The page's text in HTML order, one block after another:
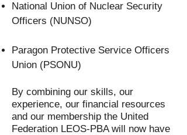
National Union of Nuclear Security
Officers (NUNSO)
Paragon Protective Service Officers
Union (PSONU)
By combining our skills, our
experience, our financial resources
and our membership the United
Federation LEOS-PBA will now have